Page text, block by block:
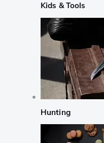
Kids & Tools
Hunting